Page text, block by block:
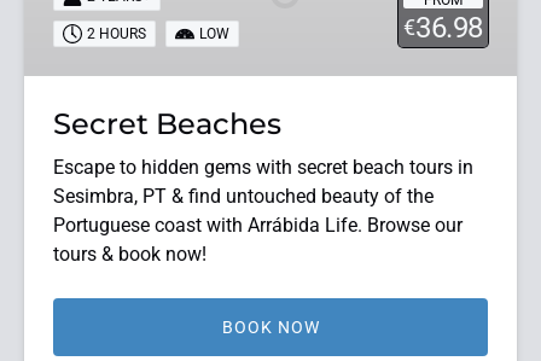
€36.98
2 HOURS LOW
Secret Beaches
Escape to hidden gems with secret beach tours in
Sesimbra, PT & find untouched beauty of the
Portuguese coast with Arrábida Life. Browse our
tours & book now!
BOOK NOW